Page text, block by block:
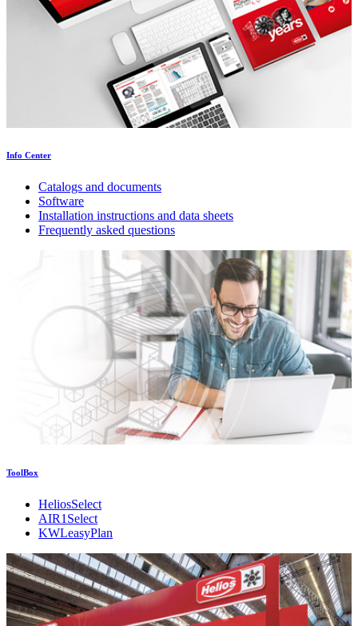
Info Center
Catalogs and documents
Software
Installation instructions and data sheets
Frequently asked questions
ToolBox
HeliosSelect
AIR1Select
KWLeasyPlan